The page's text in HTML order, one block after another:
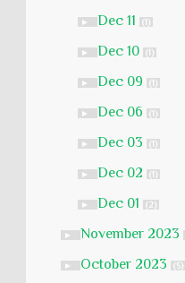
► Dec 11 (1)
► Dec 10 (1)
► Dec 09 (1)
► Dec 06 (1)
► Dec 03 (1)
► Dec 02 (1)
► Dec 01 (2)
► November 2023
► October 2023 (5)